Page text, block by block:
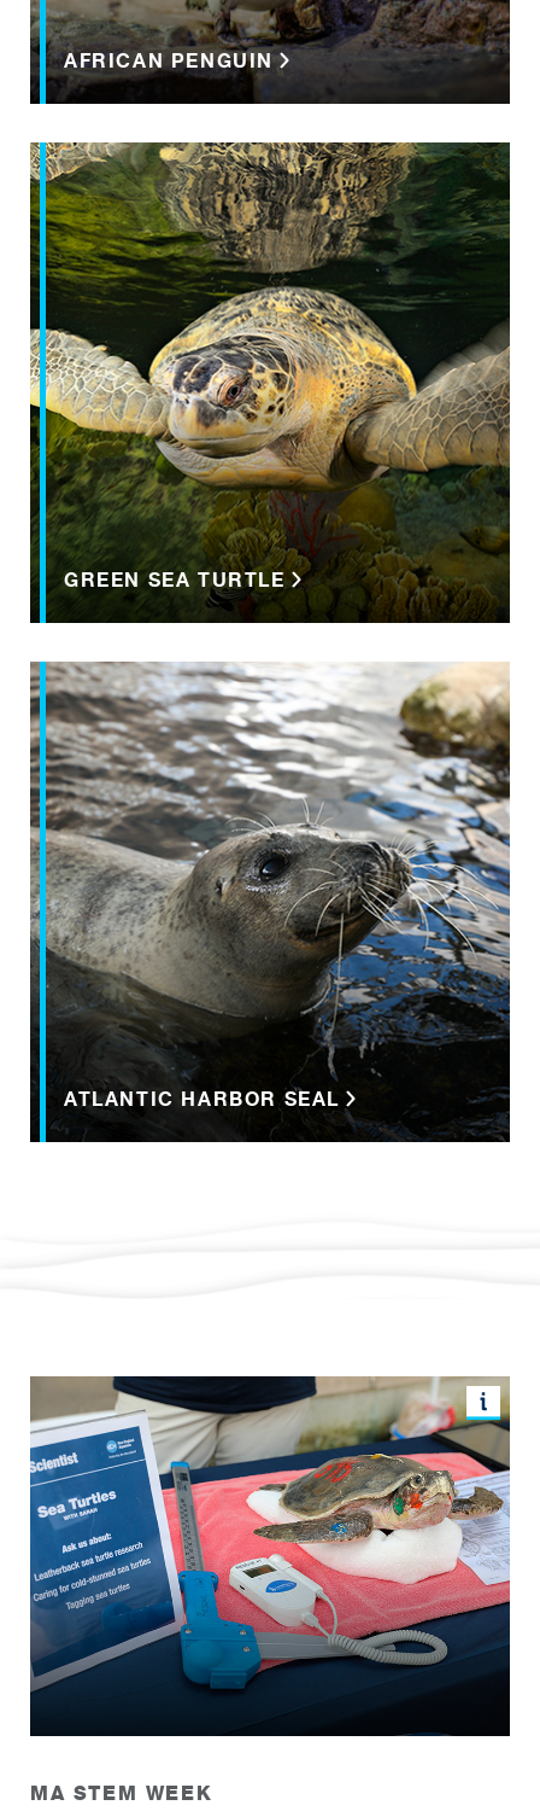
AFRICAN PENGUIN
GREEN SEA TURTLE
ATLANTIC HARBOR SEAL
MA STEM WEEK